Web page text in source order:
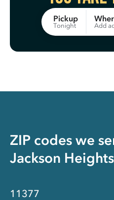
Pickup
Tonight Add
ZIP codes we
Jackson Heights
11377